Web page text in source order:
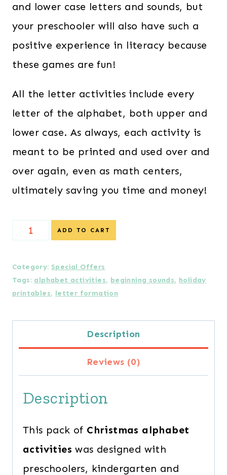
and lower case letters and sounds, but
your preschooler will also have such a
positive experience in literacy because
these games are fun!
All the letter activities include every
letter of the alphabet, both upper and
lower case. As always, each activity is
meant to be printed and used over and
over again, even as math centers,
ultimately saving you time and money!
Special
-
Christmas
Activities
quantity
ADD TO CART
Category: Special Offers
Tags: alphabet activities, beginning sounds, holiday
printables, letter formation
Description
Reviews (0)
Description
This pack of Christmas alphabet
activities was designed with
preschoolers, kindergarten and